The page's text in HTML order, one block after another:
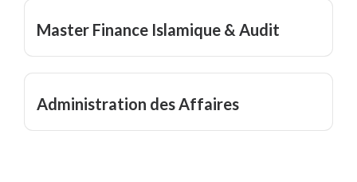
Master Finance Islamique & Audit
Administration des Affaires